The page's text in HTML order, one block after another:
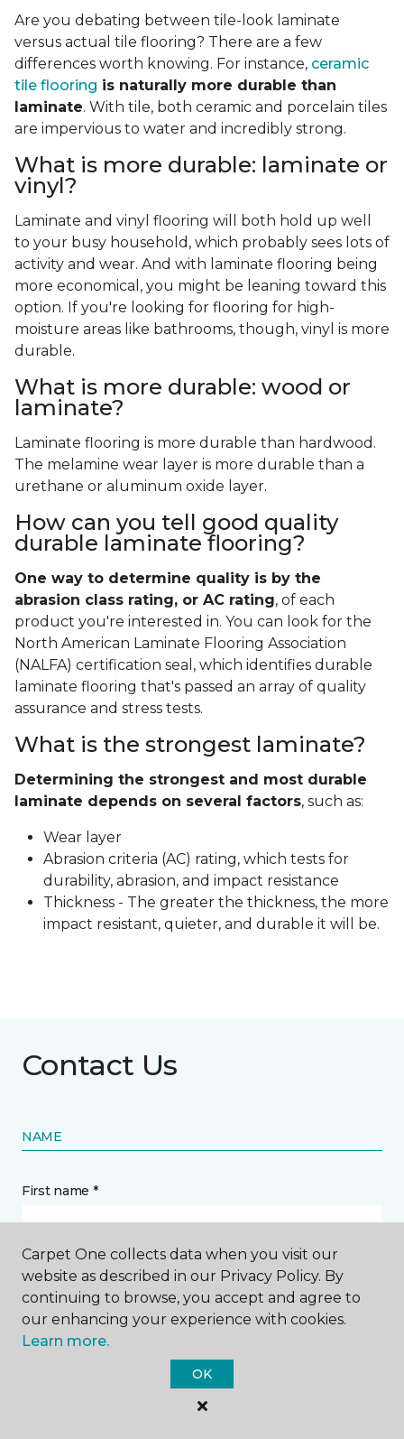
Are you debating between tile-look laminate
versus actual tile flooring? There are a few
differences worth knowing. For instance, ceramic
tile flooring is naturally more durable than
laminate. With tile, both ceramic and porcelain tiles
are impervious to water and incredibly strong.
What is more durable: laminate or
vinyl?
Laminate and vinyl flooring will both hold up well
to your busy household, which probably sees lots of
activity and wear. And with laminate flooring being
more economical, you might be leaning toward this
option. If you're looking for flooring for high-
moisture areas like bathrooms, though, vinyl is more
durable.
What is more durable: wood or
laminate?
Laminate flooring is more durable than hardwood.
The melamine wear layer is more durable than a
urethane or aluminum oxide layer.
How can you tell good quality
durable laminate flooring?
One way to determine quality is by the
abrasion class rating, or AC rating, of each
product you're interested in. You can look for the
North American Laminate Flooring Association
(NALFA) certification seal, which identifies durable
laminate flooring that's passed an array of quality
assurance and stress tests.
What is the strongest laminate?
Determining the strongest and most durable
laminate depends on several factors, such as:
Wear layer
Abrasion criteria (AC) rating, which tests for
durability, abrasion, and impact resistance
Thickness - The greater the thickness, the more
impact resistant, quieter, and durable it will be.
Contact Us
NAME
First name *
Last name *
Carpet One collects data when you visit our
website as described in our Privacy Policy. By
continuing to browse, you accept and agree to
our enhancing your experience with cookies.
Learn more.
OK